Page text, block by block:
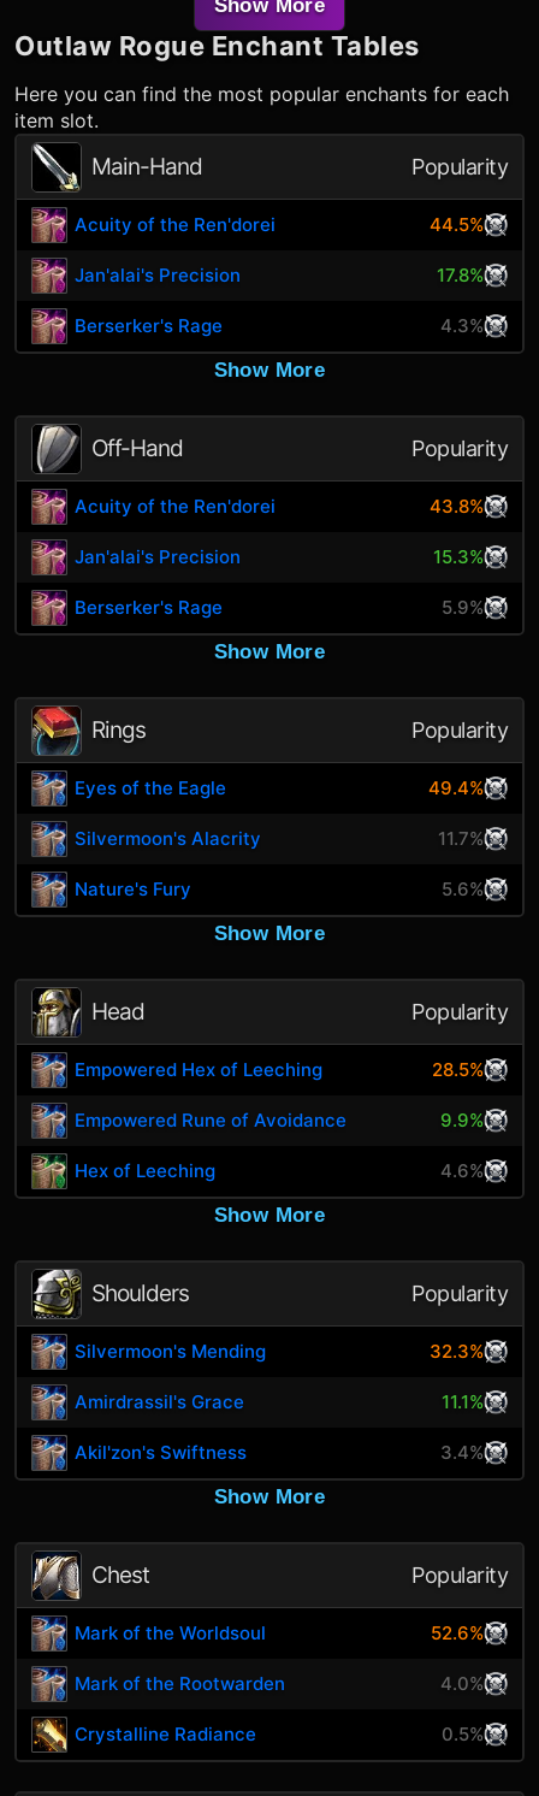
Show More
Outlaw Rogue Enchant Tables
Here you can find the most popular enchants for each
item slot.
Main-Hand Popularity
Acuity of the Ren'dorei 44.5%
Jan'alai's Precision 17.8%
Berserker's Rage
4.3%
Show More
Off-Hand Popularity
Acuity of the Ren'dorei 43.8%
Jan'alai's Precision 15.3%
Berserker's Rage
5.9%
Show More
Rings Popularity
Eyes of the Eagle 49.4%
Silvermoon's Alacrity 11.7%
Nature's Fury
5.6%
Show More
Head Popularity
Empowered Hex of Leeching 28.5%
Empowered Rune of Avoidance 9.9%
Hex of Leeching
4.6%
Show More
Shoulders Popularity
Silvermoon's Mending 32.3%
Amirdrassil's Grace 11.1%
Akil'zon's Swiftness
3.4%
Show More
Chest Popularity
Mark of the Worldsoul 52.6%
Mark of the Rootwarden 4.0%
Crystalline Radiance 0.5%